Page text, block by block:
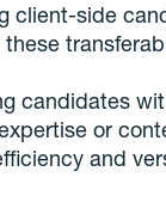
client-side
candidates
or
and